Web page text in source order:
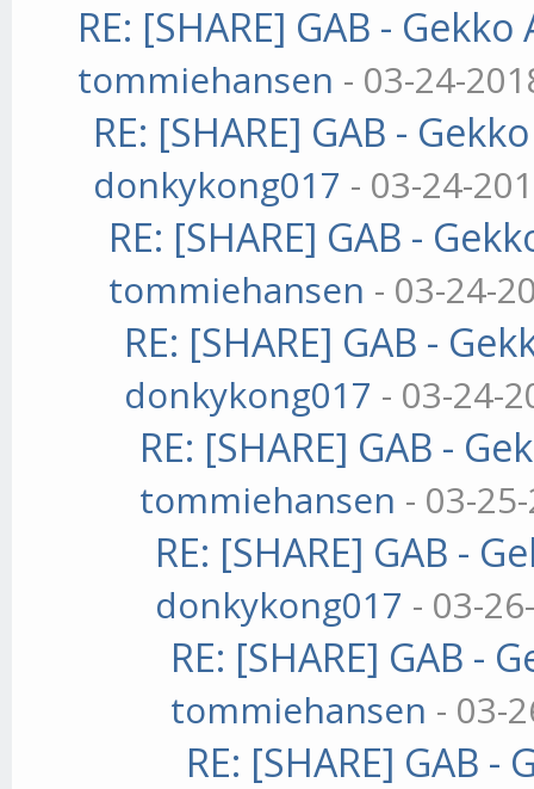
RE: [SHARE] GAB -
tommiehansen - 03-24-
RE: [SHARE] GAB -
donkykong017 - 03-24-
RE: [SHARE] GAB -
tommiehansen - 03-24-
RE: [SHARE] GAB -
donkykong017 - 03-24-
RE: [SHARE] GAB -
tommiehansen - 03-
RE: [SHARE] GAB -
donkykong017 - 03-
RE: [SHARE] GAB -
tommiehansen - 03-
RE: [SHARE] GAB